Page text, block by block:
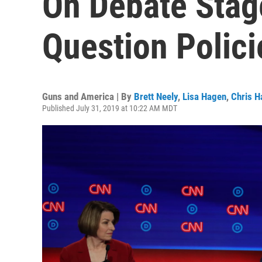
Question
Guns and America | By Brett Neely, Lisa Hagen, Chris
Published July 31, 2019 at 10:22 AM MDT